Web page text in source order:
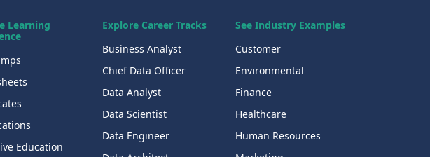
Learning
Education
Explore Career Tracks
Business Analyst
Chief Data Officer
Data Analyst
Data Scientist
Data Engineer
See Industry Examples
Customer
Environmental
Finance
Healthcare
Human Resources